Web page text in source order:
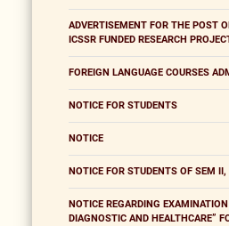
ADVERTISEMENT FOR THE POST
ICSSR FUNDED RESEARCH
FOREIGN LANGUAGE COURSES
NOTICE FOR STUDENTS
NOTICE
NOTICE FOR STUDENTS OF SEM
NOTICE REGARDING
DIAGNOSTIC AND HEALTHCARE”